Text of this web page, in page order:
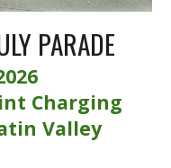
PARADE
Charging
Valley